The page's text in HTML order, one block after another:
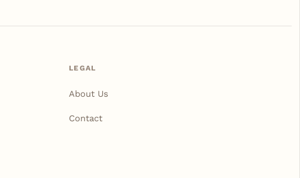
LEGAL
About Us
Contact